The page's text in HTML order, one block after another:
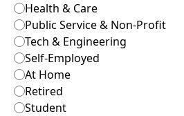
Health & Care
Public Service & Non-Profit
Tech & Engineering
At Home
Retired
Student